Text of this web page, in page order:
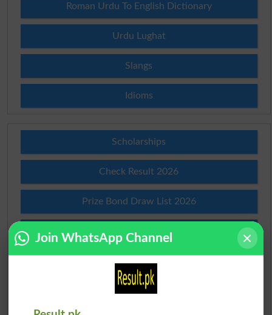
Roman Urdu To English Dictionary
Urdu Lughat
Slangs
Idioms
Scholarships
Check Result 2026
Prize Bond Draw List 2026
Institutes in Pakistan
Merit Calculator 2026
Join WhatsApp Channel